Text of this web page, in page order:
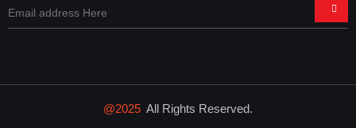
@2025 All Rights Reserved.